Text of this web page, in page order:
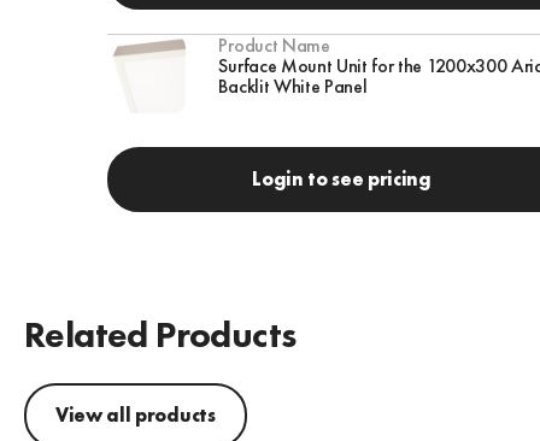
Product Name
Surface Mount Unit for the 1200x300
Backlit White Panel
Login to see pricing
Related Products
View all products